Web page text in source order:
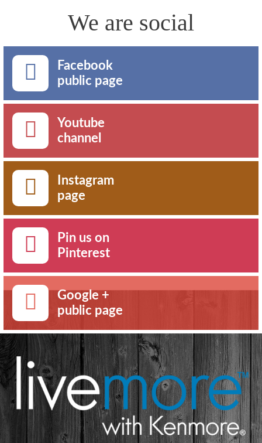
We are social
Facebook
public page
Youtube
channel
Instagram
page
Pin us on
Pinterest
Google +
public page